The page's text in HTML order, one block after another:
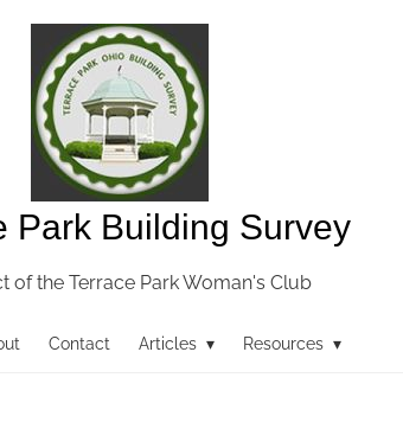
Park Building Survey
of the Terrace Park Woman's Club
Contact Articles ▾ Resources ▾